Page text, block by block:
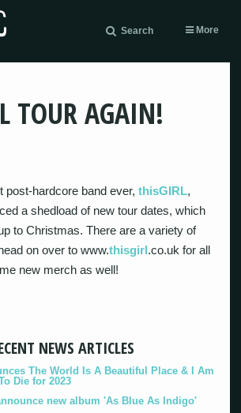
Search More
TOUR AGAIN!
post-hardcore band ever,thisGIRL,
a shedload of new tour dates, which
to Christmas. There are a variety of
on over to www.thisgirl.co.uk for all
new merch as well!
NEWS ARTICLES
The World Is A Beautiful Place & I Am
Die for 2023
new album 'As Blue As Indigo'